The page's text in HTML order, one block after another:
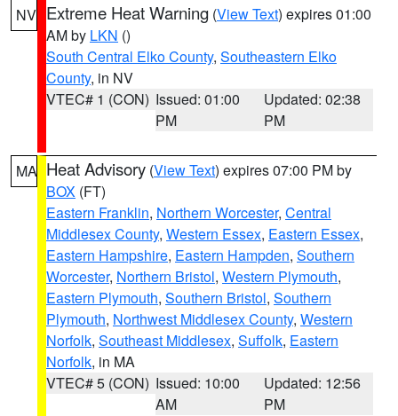
NV Extreme Heat Warning (View Text) expires 01:00
AM by LKN ()
South Central Elko County, Southeastern Elko
County, in NV
VTEC# 1 (CON) Issued: 01:00
PM
Updated: 02:38
PM
MA Heat Advisory (View Text) expires 07:00 PM by
BOX (FT)
Eastern Franklin, Northern Worcester, Central
Middlesex County, Western Essex, Eastern Essex,
Eastern Hampshire, Eastern Hampden, Southern
Worcester, Northern Bristol, Western Plymouth,
Eastern Plymouth, Southern Bristol, Southern
Plymouth, Northwest Middlesex County, Western
Norfolk, Southeast Middlesex, Suffolk, Eastern
Norfolk, in MA
VTEC# 5 (CON) Issued: 10:00
AM
Updated: 12:56
PM